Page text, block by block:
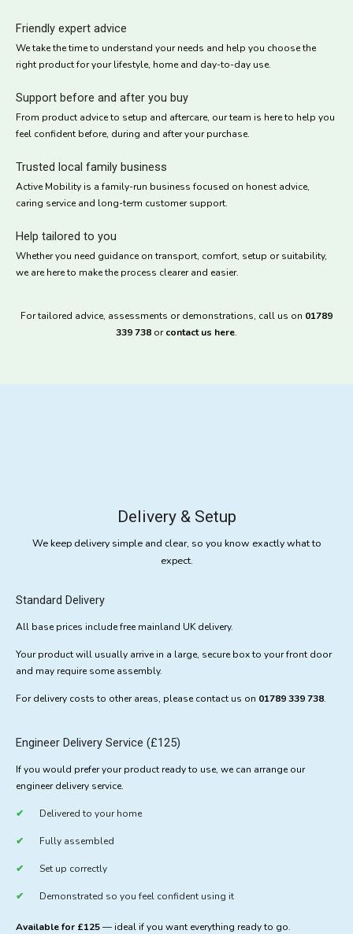
Friendly expert advice
We take the time to understand your needs and help you choose the
right product for your lifestyle, home and day-to-day use.
Support before and after you buy
From product advice to setup and aftercare, our team is here to help you
feel confident before, during and after your purchase.
Trusted local family business
Active Mobility is a family-run business focused on honest advice,
caring service and long-term customer support.
Help tailored to you
Whether you need guidance on transport, comfort, setup or suitability,
we are here to make the process clearer and easier.
For tailored advice, assessments or demonstrations, call us on 01789
339 738 orcontact us here.
Delivery & Setup
We keep delivery simple and clear, so you know exactly what to
expect.
Standard Delivery
All base prices include free mainland UK delivery.
Your product will usually arrive in a large, secure box to your front door
and may require some assembly.
For delivery costs to other areas, please contact us on 01789 339 738.
Engineer Delivery Service (£125)
If you would prefer your product ready to use, we can arrange our
engineer delivery service.
Delivered to your home
Fully assembled
Set up correctly
Demonstrated so you feel confident using it
Available for £125— ideal if you want everything ready to go.